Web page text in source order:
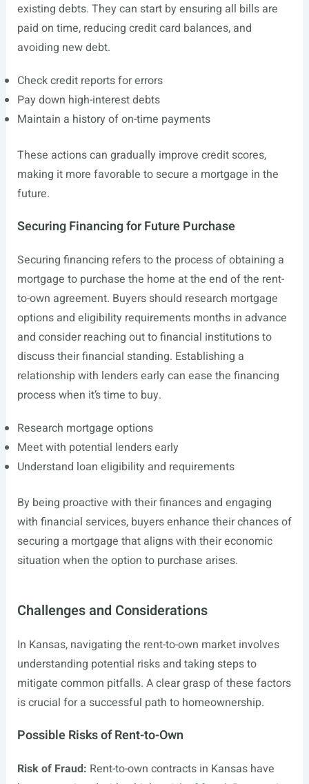
existing debts. They can start by ensuring all bills are
paid on time, reducing credit card balances, and
avoiding new debt.
Check credit reports for errors
Pay down high-interest debts
Maintain a history of on-time payments
These actions can gradually improve credit scores,
making it more favorable to secure a mortgage in the
future.
Securing Financing for Future Purchase
Securing financing refers to the process of obtaining a
mortgage to purchase the home at the end of the rent-
to-own agreement. Buyers should research mortgage
options and eligibility requirements months in advance
and consider reaching out to financial institutions to
discuss their financial standing. Establishing a
relationship with lenders early can ease the financing
process when it’s time to buy.
Research mortgage options
Meet with potential lenders early
Understand loan eligibility and requirements
By being proactive with their finances and engaging
with financial services, buyers enhance their chances of
securing a mortgage that aligns with their economic
situation when the option to purchase arises.
Challenges and Considerations
In Kansas, navigating the rent-to-own market involves
understanding potential risks and taking steps to
mitigate common pitfalls. A clear grasp of these factors
is crucial for a successful path to homeownership.
Possible Risks of Rent-to-Own
Risk of Fraud: Rent-to-own contracts in Kansas have